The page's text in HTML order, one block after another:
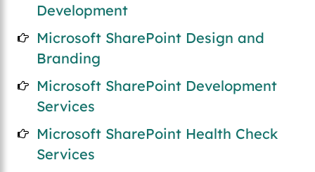
Development
Microsoft SharePoint Design and
Branding
Microsoft SharePoint Development
Services
Microsoft SharePoint Health Check
Services